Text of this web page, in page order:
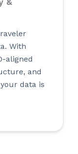
With
aligned
and
data is